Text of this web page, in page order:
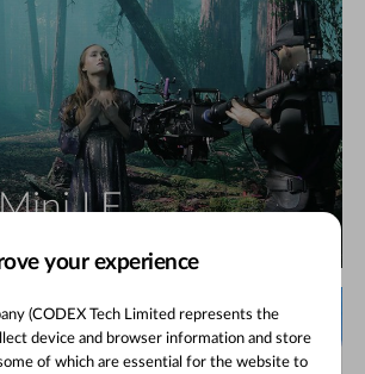
LF
your experience
(CODEX Tech Limited represents the
device and browser information and store
of which are essential for the website to